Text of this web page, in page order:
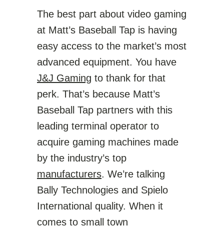
The best part about video gaming
at Matt’s Baseball Tap is having
easy access to the market’s most
advanced equipment. You have
J&J Gaming to thank for that
perk. That’s because Matt’s
Baseball Tap partners with this
leading terminal operator to
acquire gaming machines made
by the industry’s top
manufacturers. We’re talking
Bally Technologies and Spielo
International quality. When it
comes to small town